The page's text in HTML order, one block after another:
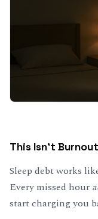
This Isn’t
Sleep debt works
Every missed hour
start charging you